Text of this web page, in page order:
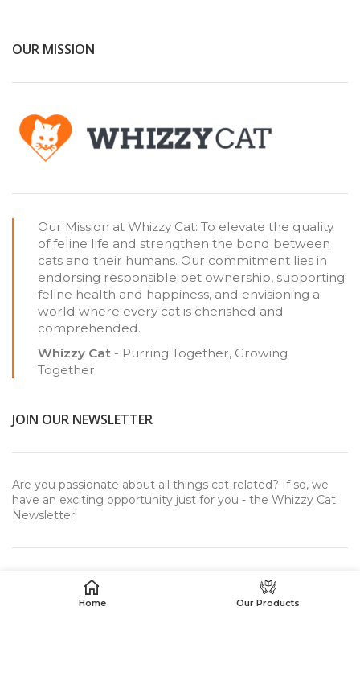
OUR MISSION
Our Mission at Whizzy Cat: To elevate the quality
of feline life and strengthen the bond between
cats and their humans. Our commitment lies in
endorsing responsible pet ownership, supporting
feline health and happiness, and envisioning a
world where every cat is cherished and
comprehended.
Whizzy Cat - Purring Together, Growing
Together.
JOIN OUR NEWSLETTER
Are you passionate about all things cat-related? If so, we
have an exciting opportunity just for you - the Whizzy Cat
Newsletter!
Home Our Products